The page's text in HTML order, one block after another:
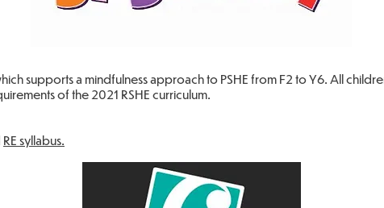
supports a mindfulness approach to PSHE from F2 to Y6. All
of the 2021 RSHE curriculum.
RE syllabus.